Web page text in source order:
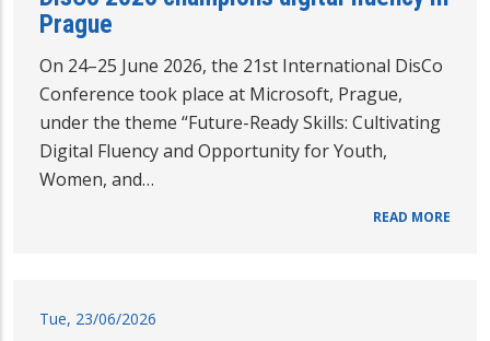
Prague
On 24–25 June 2026, the 21st International DisCo
Conference took place at Microsoft, Prague,
under the theme “Future-Ready Skills: Cultivating
Digital Fluency and Opportunity for Youth,
Women, and…
READ MORE
Tue, 23/06/2026